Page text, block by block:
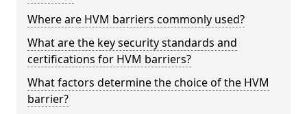
Where are HVM barriers commonly used?
What are the key security standards and
certifications for HVM barriers?
What factors determine the choice of the HVM
barrier?